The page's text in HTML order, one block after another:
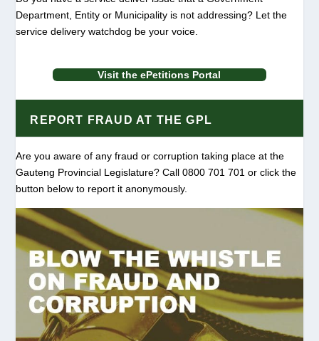
Department, Entity or Municipality is not addressing? Let the
service delivery watchdog be your voice.
Visit the ePetitions Portal
REPORT FRAUD AT THE GPL
Are you aware of any fraud or corruption taking place at the
Gauteng Provincial Legislature? Call 0800 701 701 or click the
button below to report it anonymously.